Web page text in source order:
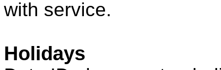
with service.
Holidays